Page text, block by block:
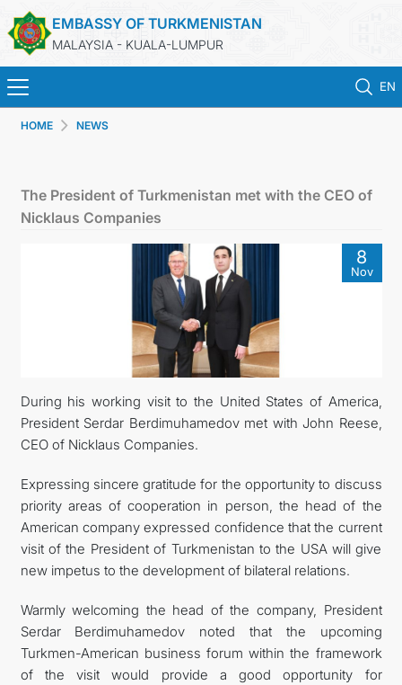
EMBASSY OF TURKMENISTAN
MALAYSIA - KUALA-LUMPUR
EN
CONSULAR SERVICES
MFA
INVEST TO TURKMENISTAN!
CONTACT US
HOME NEWS
The President of Turkmenistan met with the CEO of
Nicklaus Companies
8
Nov
During his working visit to the United States of America,
President Serdar Berdimuhamedov met with John Reese,
CEO of Nicklaus Companies.
Expressing sincere gratitude for the opportunity to discuss
priority areas of cooperation in person, the head of the
American company expressed confidence that the current
visit of the President of Turkmenistan to the USA will give
new impetus to the development of bilateral relations.
Warmly welcoming the head of the company, President
Serdar Berdimuhamedov noted that the upcoming
Turkmen-American business forum within the framework
of the visit would provide a good opportunity for